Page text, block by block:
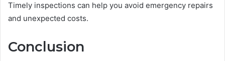
Timely inspections can help you avoid emergency repairs
and unexpected costs.
Conclusion